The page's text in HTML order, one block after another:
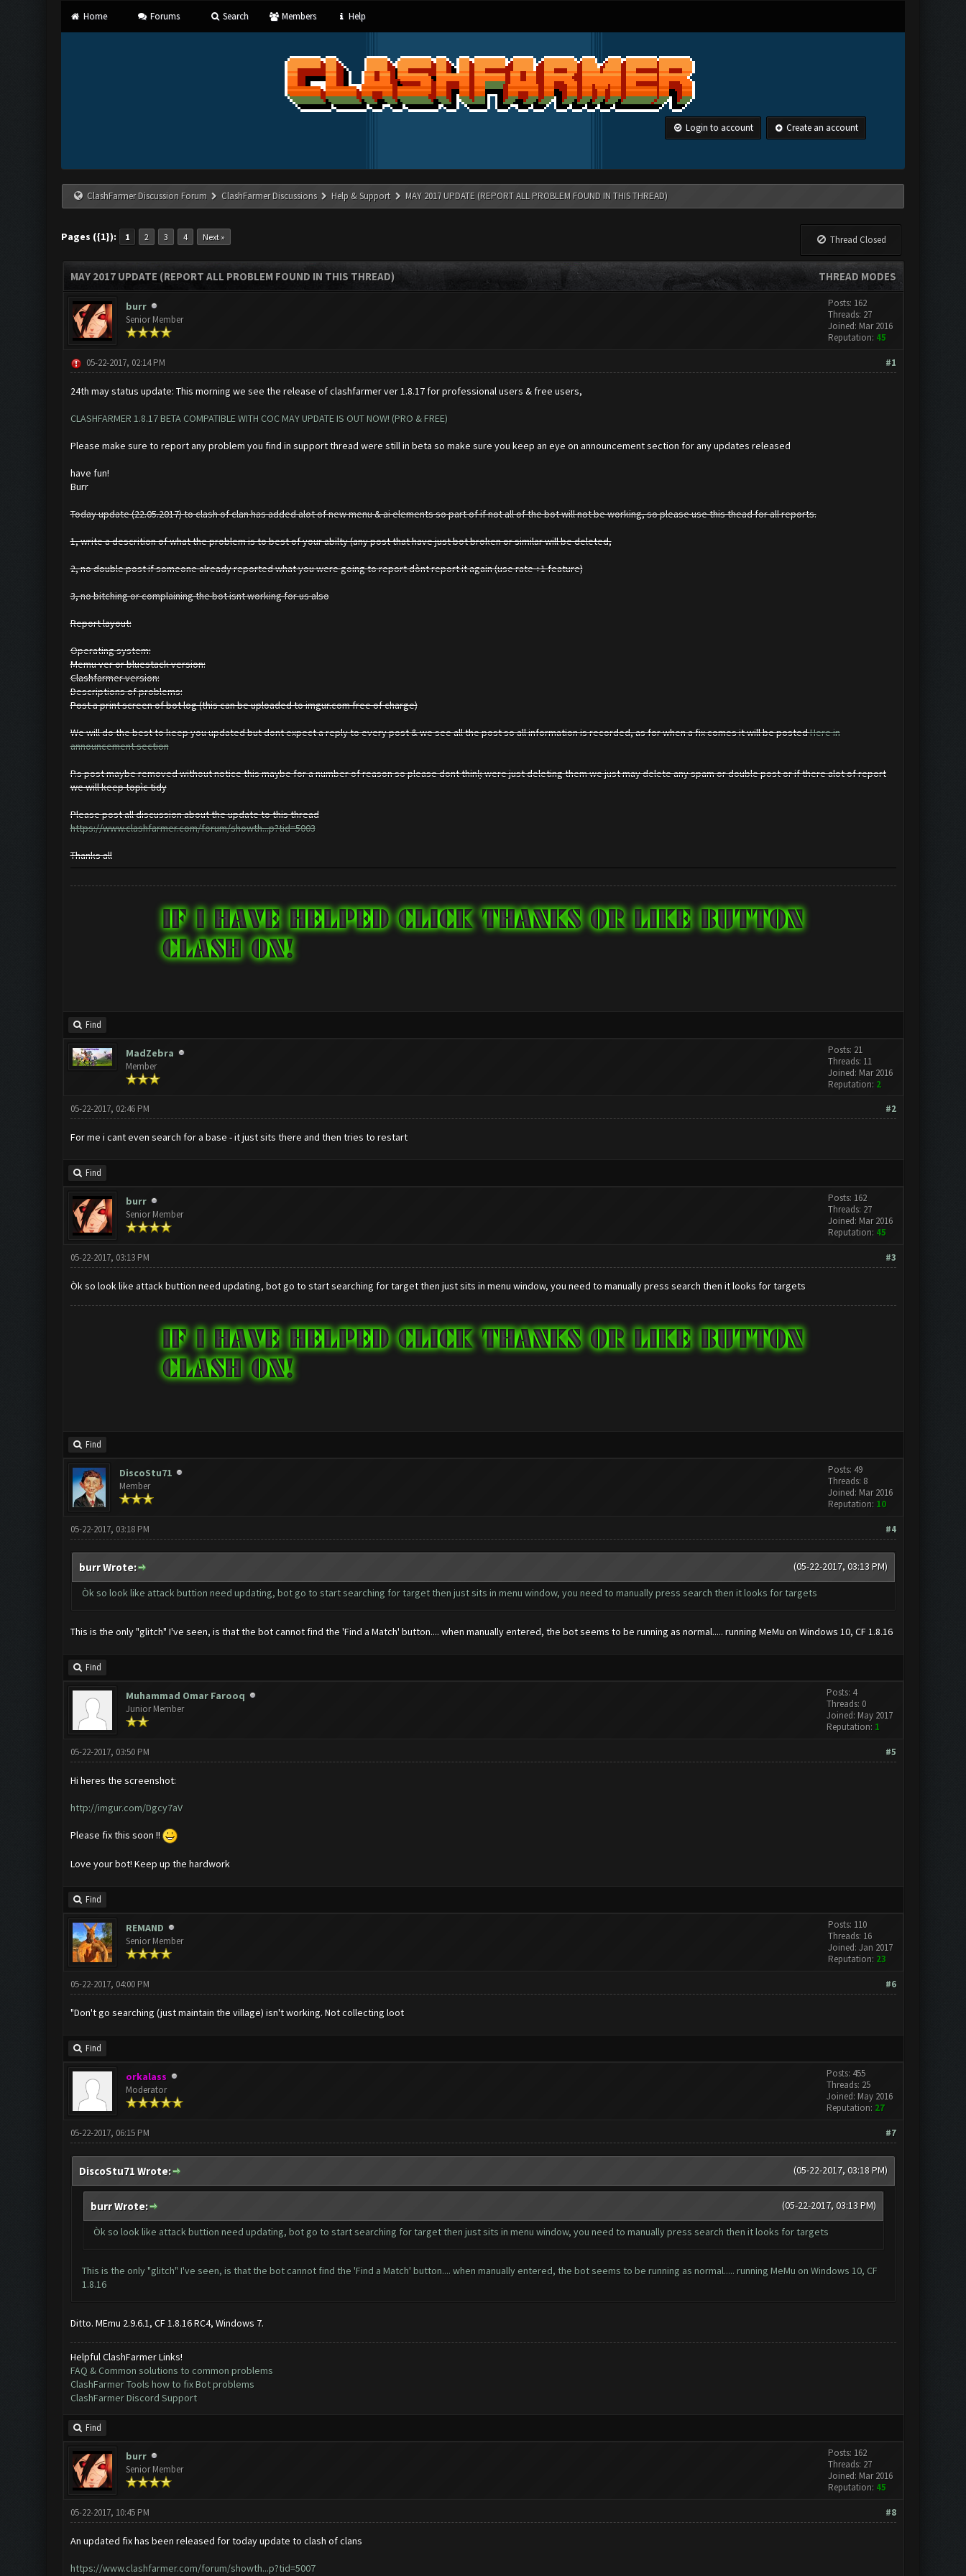
Home Forums Search Members Help
Login to account Create an account
ClashFarmer Discussion Forum ClashFarmer Discussions Help & Support MAY 2017 UPDATE (REPORT ALL PROBLEM FOUND IN THIS THREAD)
Pages ({1}): 1 2 3 4 Next » Thread Closed
THREAD MODES
MAY 2017 UPDATE (REPORT ALL PROBLEM FOUND IN THIS THREAD)
burr
Senior Member
Posts: 162
Threads: 27
Joined: Mar 2016
Reputation: 45
#1
05-22-2017, 02:14 PM
24th may status update: This morning we see the release of clashfarmer ver 1.8.17 for professional users & free users,
CLASHFARMER 1.8.17 BETA COMPATIBLE WITH COC MAY UPDATE IS OUT NOW! (PRO & FREE)
Please make sure to report any problem you find in support thread were still in beta so make sure you keep an eye on announcement section for any updates released
have fun!
Burr
Today update (22.05.2017) to clash of clan has added alot of new menu & ai elements so part of if not all of the bot will not be working, so please use this thead for all reports.
1, write a descrition of what the problem is to best of your abilty (any post that have just bot broken or similar will be deleted,
2, no double post if someone already reported what you were going to report dònt report it again (use rate +1 feature)
3, no bitching or complaining the bot isnt working for us also
Report layout:
Operating system:
Memu ver or bluestack version:
Clashfarmer version:
Descriptions of problems:
Post a print screen of bot log (this can be uploaded to imgur.com free of charge)
We will do the best to keep you updated but dont expect a reply to every post & we see all the post so all information is recorded, as for when a fix comes it will be postedHere in
announcement section
P.s post maybe removed without notice this maybe for a number of reason so please dont thinķ were just deleting them we just may delete any spam or double post or if there alot of report
we will keep topìc tidy
Please post all discussion about the update to this thread
https://www.clashfarmer.com/forum/showth...p?tid=5003
Thanks all
Find
MadZebra
Member
Posts: 21
Threads: 11
Joined: Mar 2016
Reputation: 2
#2
05-22-2017, 02:46 PM
For me i cant even search for a base - it just sits there and then tries to restart
Find
burr
Senior Member
Posts: 162
Threads: 27
Joined: Mar 2016
Reputation: 45
#3
05-22-2017, 03:13 PM
Òk so look like attack buttion need updating, bot go to start searching for target then just sits in menu window, you need to manually press search then it looks for targets
Find
DiscoStu71
Member
Posts: 49
Threads: 8
Joined: Mar 2016
Reputation: 10
#4
05-22-2017, 03:18 PM
(05-22-2017, 03:13 PM)
burr Wrote:
Òk so look like attack buttion need updating, bot go to start searching for target then just sits in menu window, you need to manually press search then it looks for targets
This is the only "glitch" I've seen, is that the bot cannot find the 'Find a Match' button.... when manually entered, the bot seems to be running as normal..... running MeMu on Windows 10, CF 1.8.16
Find
Muhammad Omar Farooq
Junior Member
Posts: 4
Threads: 0
Joined: May 2017
Reputation: 1
#5
05-22-2017, 03:50 PM
Hi heres the screenshot:
http://imgur.com/Dgcy7aV
Please fix this soon !!
Love your bot! Keep up the hardwork
Find
REMAND
Senior Member
Posts: 110
Threads: 16
Joined: Jan 2017
Reputation: 23
#6
05-22-2017, 04:00 PM
"Don't go searching (just maintain the village) isn't working. Not collecting loot
Find
orkalass
Moderator
Posts: 455
Threads: 25
Joined: May 2016
Reputation: 27
#7
05-22-2017, 06:15 PM
(05-22-2017, 03:18 PM)
DiscoStu71 Wrote:
(05-22-2017, 03:13 PM)
burr Wrote:
Òk so look like attack buttion need updating, bot go to start searching for target then just sits in menu window, you need to manually press search then it looks for targets
This is the only "glitch" I've seen, is that the bot cannot find the 'Find a Match' button.... when manually entered, the bot seems to be running as normal..... running MeMu on Windows 10, CF
1.8.16
Ditto. MEmu 2.9.6.1, CF 1.8.16 RC4, Windows 7.
Helpful ClashFarmer Links!
FAQ & Common solutions to common problems
ClashFarmer Tools how to fix Bot problems
ClashFarmer Discord Support
Find
burr
Senior Member
Posts: 162
Threads: 27
Joined: Mar 2016
Reputation: 45
#8
05-22-2017, 10:45 PM
An updated fix has been released for today update to clash of clans
https://www.clashfarmer.com/forum/showth...p?tid=5007